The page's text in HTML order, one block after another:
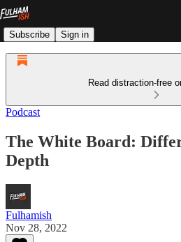
Subscribe Sign in
Read distraction-free
Podcast
The White Board:
Depth
Fulhamish
Nov 28, 2022